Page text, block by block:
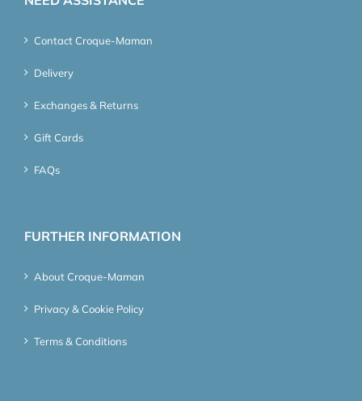
Contact Croque-Maman
Delivery
Exchanges & Returns
Gift Cards
FAQs
FURTHER INFORMATION
About Croque-Maman
Privacy & Cookie Policy
Terms & Conditions